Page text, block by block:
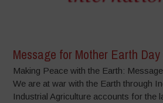
Message for Mother Earth
Making Peace with the Earth:
We are at war with the Earth through
Industrial Agriculture accounts for the